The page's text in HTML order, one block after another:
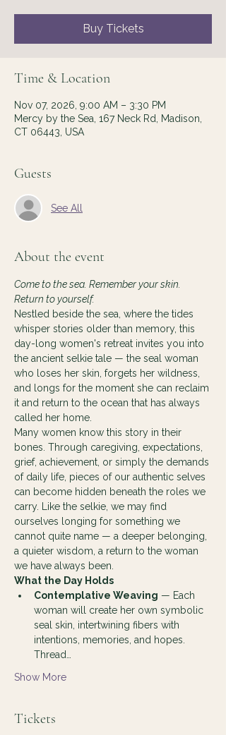
Buy Tickets
Time & Location
Nov 07, 2026, 9:00 AM – 3:30 PM
Mercy by the Sea, 167 Neck Rd, Madison,
CT 06443, USA
Guests
See All
About the event
Come to the sea. Remember your skin.
Return to yourself.
Nestled beside the sea, where the tides
whisper stories older than memory, this
day-long women's retreat invites you into
the ancient selkie tale — the seal woman
who loses her skin, forgets her wildness,
and longs for the moment she can reclaim
it and return to the ocean that has always
called her home.
Many women know this story in their
bones. Through caregiving, expectations,
grief, achievement, or simply the demands
of daily life, pieces of our authentic selves
can become hidden beneath the roles we
carry. Like the selkie, we may find
ourselves longing for something we
cannot quite name — a deeper belonging,
a quieter wisdom, a return to the woman
we have always been.
What the Day Holds
Contemplative Weaving — Each
woman will create her own symbolic
seal skin, intertwining fibers with
intentions, memories, and hopes.
Thread…
Show More
Tickets